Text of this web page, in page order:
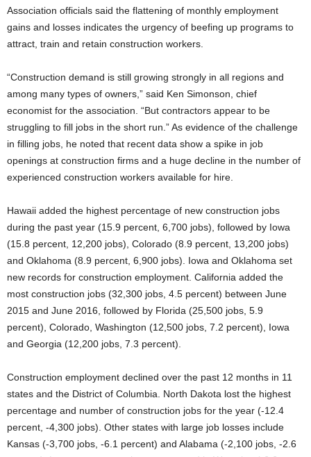
Association officials said the flattening of monthly employment
gains and losses indicates the urgency of beefing up programs to
attract, train and retain construction workers.
“Construction demand is still growing strongly in all regions and
among many types of owners,” said Ken Simonson, chief
economist for the association. “But contractors appear to be
struggling to fill jobs in the short run.” As evidence of the challenge
in filling jobs, he noted that recent data show a spike in job
openings at construction firms and a huge decline in the number of
experienced construction workers available for hire.
Hawaii added the highest percentage of new construction jobs
during the past year (15.9 percent, 6,700 jobs), followed by Iowa
(15.8 percent, 12,200 jobs), Colorado (8.9 percent, 13,200 jobs)
and Oklahoma (8.9 percent, 6,900 jobs). Iowa and Oklahoma set
new records for construction employment. California added the
most construction jobs (32,300 jobs, 4.5 percent) between June
2015 and June 2016, followed by Florida (25,500 jobs, 5.9
percent), Colorado, Washington (12,500 jobs, 7.2 percent), Iowa
and Georgia (12,200 jobs, 7.3 percent).
Construction employment declined over the past 12 months in 11
states and the District of Columbia. North Dakota lost the highest
percentage and number of construction jobs for the year (-12.4
percent, -4,300 jobs). Other states with large job losses include
Kansas (-3,700 jobs, -6.1 percent) and Alabama (-2,100 jobs, -2.6